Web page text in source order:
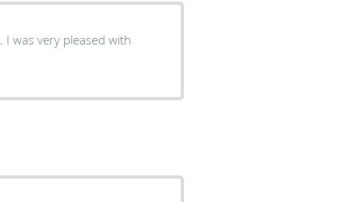
was very pleased with